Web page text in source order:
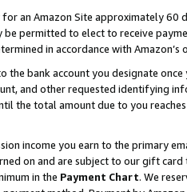
an Amazon Site approximately
permitted to elect to receive
in accordance with Amazon’s
the bank account you designate
and other requested identifying
the total amount due to you
income you earn to the primary
on and are subject to our gift
in the Payment Chart. We